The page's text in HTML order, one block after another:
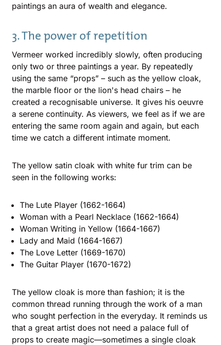
paintings an aura of wealth and elegance.
3. The power of repetition
Vermeer worked incredibly slowly, often producing
only two or three paintings a year. By repeatedly
using the same “props” – such as the yellow cloak,
the marble floor or the lion's head chairs – he
created a recognisable universe. It gives his oeuvre
a serene continuity. As viewers, we feel as if we are
entering the same room again and again, but each
time we catch a different intimate moment.
The yellow satin cloak with white fur trim can be
seen in the following works:
The Lute Player (1662-1664)
Woman with a Pearl Necklace (1662-1664)
Woman Writing in Yellow (1664-1667)
Lady and Maid (1664-1667)
The Love Letter (1669-1670)
The Guitar Player (1670-1672)
The yellow cloak is more than fashion; it is the
common thread running through the work of a man
who sought perfection in the everyday. It reminds us
that a great artist does not need a palace full of
props to create magic—sometimes a single cloak